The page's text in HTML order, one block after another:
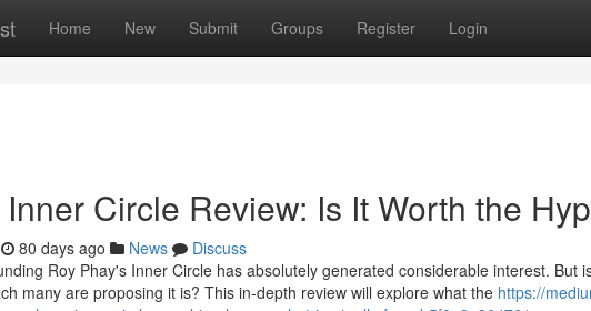
Home New Submit Groups Register Login
Circle Review: Is It Worth the
80 days ago News
Discuss
Roy Phay's Inner Circle has absolutely generated considerable interest. But
many are proposing it is? This in-depth review will explore what the https://